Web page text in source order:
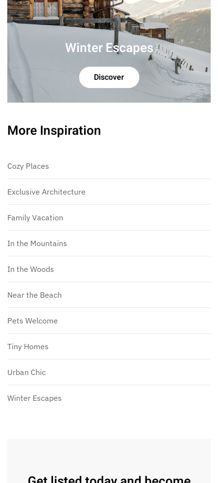
Winter Escapes
Discover
More Inspiration
Cozy Places
Exclusive Architecture
Family Vacation
In the Mountains
In the Woods
Near the Beach
Pets Welcome
Tiny Homes
Urban Chic
Winter Escapes